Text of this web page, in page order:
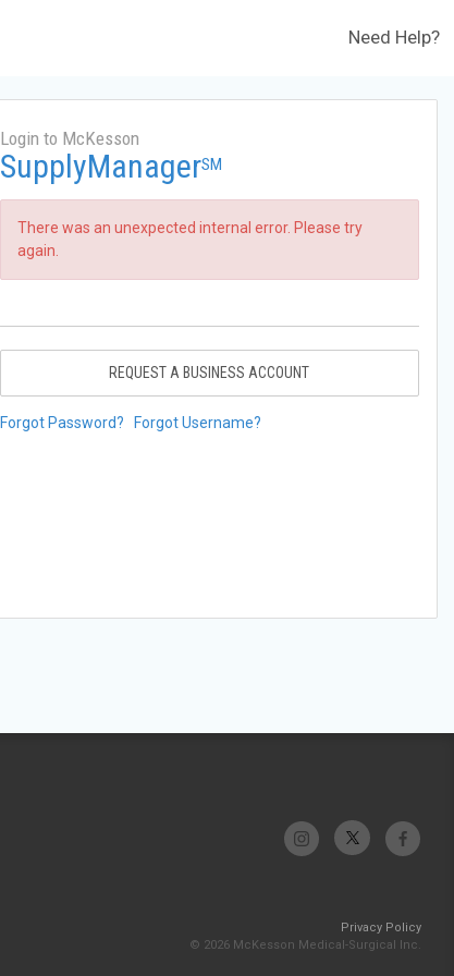
Need Help?
Login to McKesson
SupplyManagerSM
There was an unexpected internal error. Please try
again.
REQUEST A BUSINESS ACCOUNT
Forgot Password? Forgot Username?
Privacy Policy
© 2026 McKesson Medical-Surgical Inc.